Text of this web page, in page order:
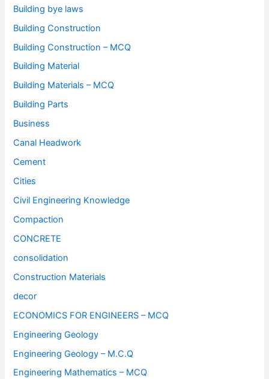
Building bye laws
Building Construction
Building Construction – MCQ
Building Material
Building Materials – MCQ
Building Parts
Business
Canal Headwork
Cement
Cities
Civil Engineering Knowledge
Compaction
CONCRETE
consolidation
Construction Materials
decor
ECONOMICS FOR ENGINEERS – MCQ
Engineering Geology
Engineering Geology – M.C.Q
Engineering Mathematics – MCQ